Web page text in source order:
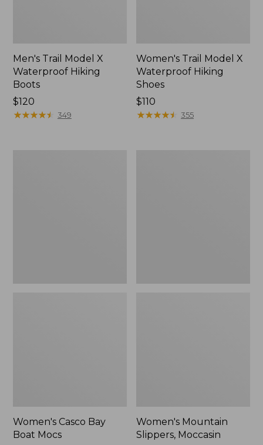
Men's Trail Model X
Waterproof Hiking
Boots
Price:
$120
$120
★★★★★
★★★★★ 349
Women's Trail Model X
Waterproof Hiking
Shoes
Price:
$110
$110
★★★★★
★★★★★ 355
Women's Casco Bay
Boat Mocs
Women's Mountain
Slippers, Moccasin